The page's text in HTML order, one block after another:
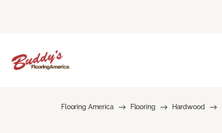
Flooring America Flooring Hardwood